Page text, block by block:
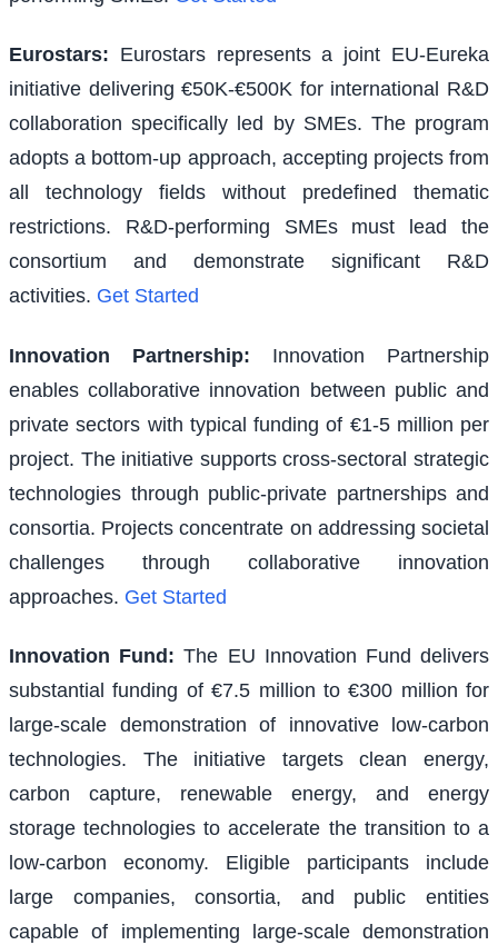
Eurostars: Eurostars represents a joint EU-Eureka
initiative delivering €50K-€500K for international R&D
collaboration specifically led by SMEs. The program
adopts a bottom-up approach, accepting projects from
all technology fields without predefined thematic
restrictions. R&D-performing SMEs must lead the
consortium and demonstrate significant R&D
activities. Get Started
Innovation Partnership:
Innovation Partnership
enables collaborative innovation between public and
private sectors with typical funding of €1-5 million per
project. The initiative supports cross-sectoral strategic
technologies through public-private partnerships and
consortia. Projects concentrate on addressing societal
challenges through collaborative innovation
approaches. Get Started
Innovation Fund : The EU Innovation Fund delivers
substantial funding of €7.5 million to €300 million for
large-scale demonstration of innovative low-carbon
technologies. The initiative targets clean energy,
carbon capture, renewable energy, and energy
storage technologies to accelerate the transition to a
low-carbon economy. Eligible participants include
large companies, consortia, and public entities
capable of implementing large-scale demonstration